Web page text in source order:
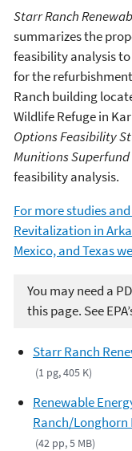
Starr Ranch
summarizes the
feasibility analysis
for the
Ranch building
Wildlife Refuge in
Options Feasibility
Munitions Superfund
feasibility analysis.
For more studies
Revitalization in
Mexico, and Texas
You may need a
this page. See
Starr Ranch
(1 pg, 405 K)
Renewable
Ranch/Longhorn
(42 pp, 5 MB)